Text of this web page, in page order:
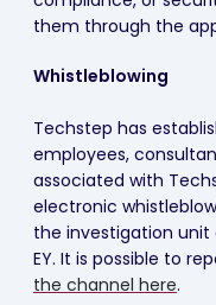
them through the
Whistleblowing
Techstep has
employees,
associated with
electronic
the investigation
EY. It is possible to
the channel here.